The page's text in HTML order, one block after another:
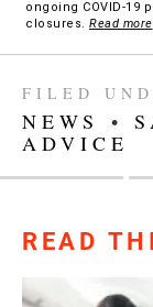
ongoing COVID-19
closures. Read more
FILED
NEWS •
ADVICE
READ